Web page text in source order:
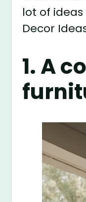
lot of
Decor
1. A